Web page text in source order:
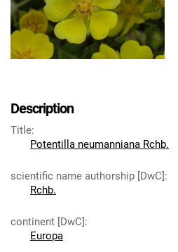
Description
Title:
Potentilla neumanniana Rchb.
scientific name authorship [DwC]:
Rchb.
continent [DwC]:
Europa